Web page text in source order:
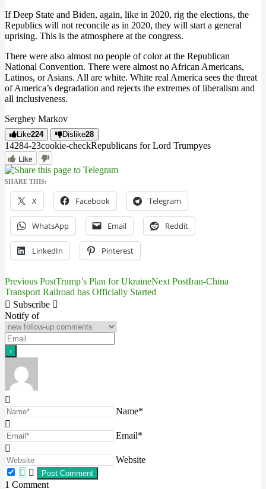
If Deep State and Biden, again, like in 2020, rig the elections, the
Republics will not reconcile as in 2020, they will start a general
uprising. This is the atmosphere at the congress.
There were also almost no people of color at the Republican
National Convention. There were almost no African Americans,
Latinos, or Asians. All are white. White real America sees the threat
of America’s degradation and rejects the extremes of liberalism and
all inclusiveness.
Serghey Markov
Like224 Dislike28
14284-23cookie-checkRepublicans for Lord Trumpyes
Like
SHARE THIS:
X Facebook Telegram
WhatsApp Email Reddit
LinkedIn Pinterest
Post
navigation
Previous PostTrump’s Plan for UkraineNext PostIran-China
Transport Railroad has Officially Started
Subscribe
Notify of
Name*
Email*
Website
1 Comment